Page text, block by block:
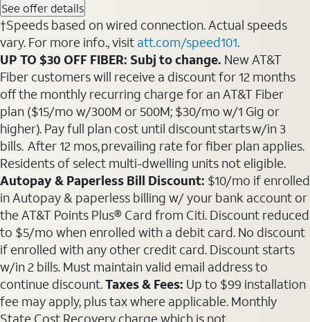
See offer details
†Speeds based on wired connection. Actual speeds
vary. For more info., visit att.com/speed101.
UP TO $30 OFF FIBER: Subj to change. New AT&T
Fiber customers will receive a discount for 12 months
off the monthly recurring charge for an AT&T Fiber
plan ($15/mo w/300M or 500M; $30/mo w/1 Gig or
higher). Pay full plan cost until discount starts w/in 3
bills. After 12 mos, prevailing rate for fiber plan applies.
Residents of select multi-dwelling units not eligible.
Autopay & Paperless Bill Discount: $10/mo if enrolled
in Autopay & paperless billing w/ your bank account or
the AT&T Points Plus® Card from Citi. Discount reduced
to $5/mo when enrolled with a debit card. No discount
if enrolled with any other credit card. Discount starts
w/in 2 bills. Must maintain valid email address to
continue discount.Taxes & Fees: Up to $99 installation
fee may apply, plus tax where applicable. Monthly